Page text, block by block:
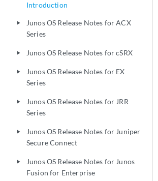
Introduction
play_arrow
Junos OS Release Notes for ACX
Series
play_arrow Junos OS Release Notes for cSRX
play_arrow
Junos OS Release Notes for EX
Series
play_arrow
Junos OS Release Notes for JRR
Series
play_arrow
Junos OS Release Notes for Juniper
Secure Connect
play_arrow
Junos OS Release Notes for Junos
Fusion for Enterprise